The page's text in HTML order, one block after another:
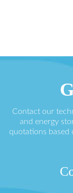
Contact our
and energy
quotations based